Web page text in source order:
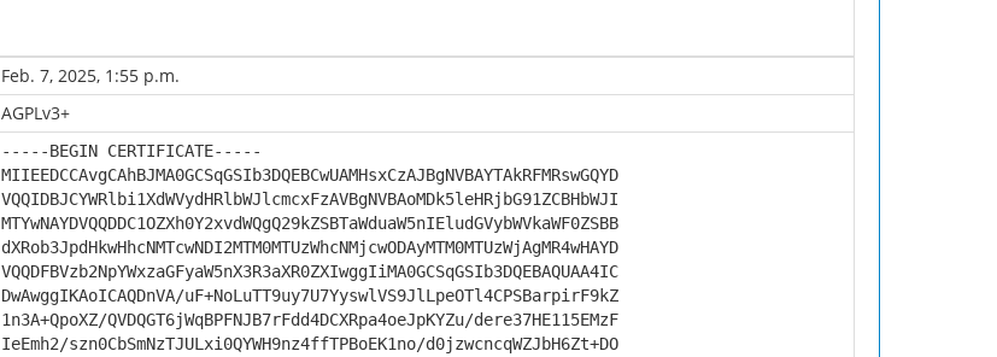
Feb. 7, 2025, 1:55 p.m.
AGPLv3+
-----BEGIN CERTIFICATE-----
MIIEEDCCAvgCAhBJMA0GCSqGSIb3DQEBCwUAMHsxCzAJBgNVBAYTAkRFMRswGQYD
VQQIDBJCYWRlbi1XdWVydHRlbWJlcmcxFzAVBgNVBAoMDk5leHRjbG91ZCBHbWJI
MTYwNAYDVQQDDC1OZXh0Y2xvdWQgQ29kZSBTaWduaW5nIEludGVybWVkaWF0ZSBB
dXRob3JpdHkwHhcNMTcwNDI2MTM0MTUzWhcNMjcwODAyMTM0MTUzWjAgMR4wHAYD
VQQDFBVzb2NpYWxzaGFyaW5nX3R3aXR0ZXIwggIiMA0GCSqGSIb3DQEBAQUAA4IC
DwAwggIKAoICAQDnVA/uF+NoLuTT9uy7U7YyswlVS9JlLpeOTl4CPSBarpirF9kZ
1n3A+QpoXZ/QVDQGT6jWqBPFNJB7rFdd4DCXRpa4oeJpKYZu/dere37HE115EMzF
IeEmh2/szn0CbSmNzTJULxi0QYWH9nz4ffTPBoEK1no/d0jzwcncqWZJbH6Zt+DO